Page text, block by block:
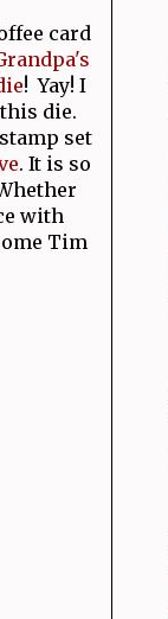
card
! Yay! I
die.
set
. It is so
with
Tim